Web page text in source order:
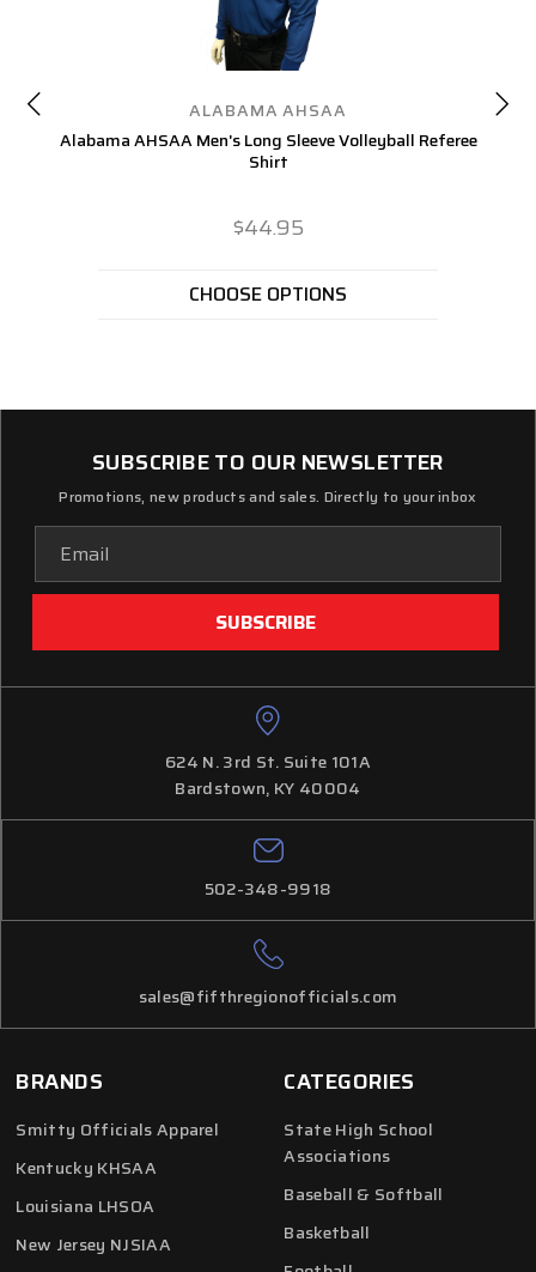
ALABAMA AHSAA
Alabama AHSAA Men's Long Sleeve Volleyball Referee
Shirt
$44.95
CHOOSE OPTIONS
CATEGORIES
State High School
Associations
Baseball & Softball
Basketball
SUBSCRIBE TO OUR NEWSLETTER
Promotions, new products and sales. Directly to your inbox
Address
624 N. 3rd St. Suite 101A
Bardstown, KY 40004
502-348-9918
sales@fifthregionofficials.com
BRANDS
Smitty Officials Apparel
Kentucky KHSAA
Louisiana LHSOA
New Jersey NJSIAA